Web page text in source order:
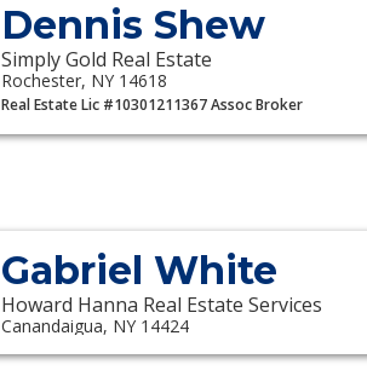
Dennis Shew
Simply Gold Real Estate
Rochester, NY 14618
Real Estate Lic #10301211367 Assoc Broker
Gabriel White
Howard Hanna Real Estate Services
Canandaigua, NY 14424